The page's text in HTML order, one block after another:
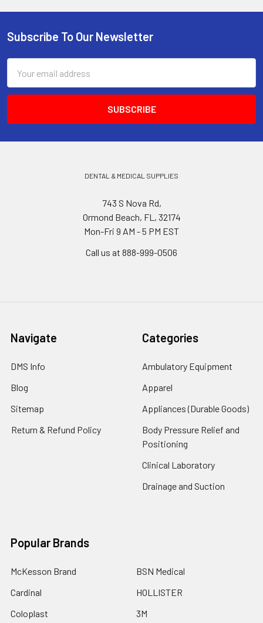
Footer
Subscribe To Our Newsletter
Address
DENTAL & MEDICAL SUPPLIES
743 S Nova Rd,
Ormond Beach, FL, 32174
Mon-Fri 9 AM - 5 PM EST
Call us at 888-999-0506
Navigate
DMS Info
Blog
Sitemap
Return & Refund Policy
Categories
Ambulatory Equipment
Apparel
Appliances (Durable Goods)
Body Pressure Relief and
Positioning
Clinical Laboratory
Drainage and Suction
Popular Brands
McKesson Brand
Cardinal
Coloplast
BSN Medical
HOLLISTER
3M